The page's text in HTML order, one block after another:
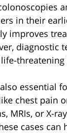
in their
improves
diagnostic
essential
chest pain
MRIs, or X-
cases can